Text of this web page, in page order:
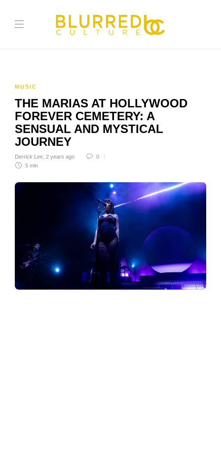
MUSIC
THE MARIAS AT HOLLYWOOD
FOREVER CEMETERY: A
SENSUAL AND MYSTICAL
JOURNEY
Derrick Lee 2 years ago
0
5 min